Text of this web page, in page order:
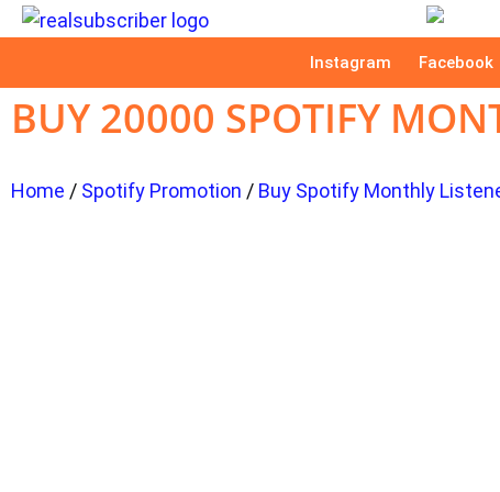
Instagram Facebook
BUY 20000 SPOTIFY
Home / Spotify Promotion / Buy Spotify Monthly